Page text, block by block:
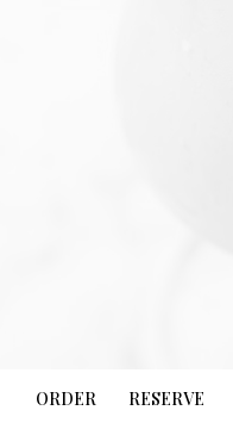
ORDER RESERVE